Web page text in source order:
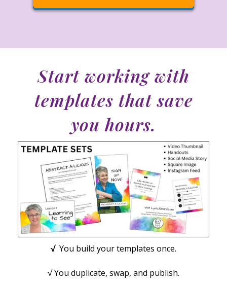
Start working with
templates that save
you hours.
√ You build your templates once.
√ You duplicate, swap, and publish.